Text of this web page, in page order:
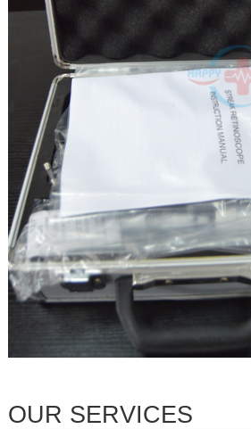
OUR SERVICES